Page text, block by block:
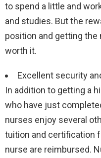
to spend a little and
and studies. But the
position and getting the
worth it.
Excellent security
In addition to getting a
who have just
nurses enjoy several
tuition and certification
nurse are reimbursed.